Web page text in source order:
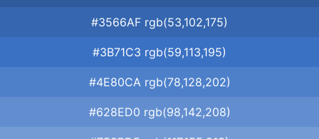
#3566AF rgb(53,102,175)
#3B71C3 rgb(59,113,195)
#4E80CA rgb(78,128,202)
#628ED0 rgb(98,142,208)